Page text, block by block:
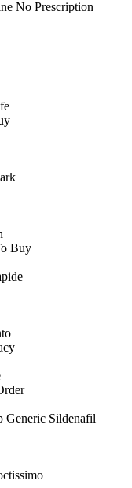
No Prescription
Buy
Generic Sildenafil